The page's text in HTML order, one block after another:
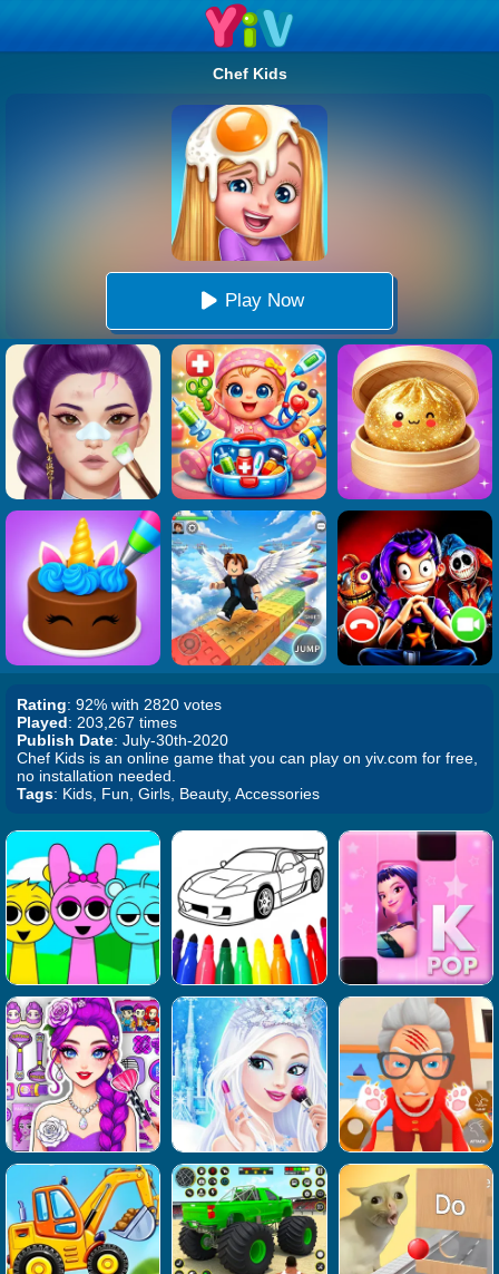
Chef Kids
Play Now
Rating: 92% with 2820 votes
Played: 203,267 times
Publish Date: July-30th-2020
Chef Kids is an online game that you can play on yiv.com for free,
no installation needed.
Tags: Kids, Fun, Girls, Beauty, Accessories